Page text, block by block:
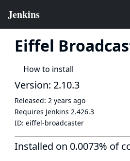
Eiffel
How to install
Version: 2.10.3
Released: 2 years ago
Requires Jenkins 2.426.3
ID: eiffel-broadcaster
Installed on 0.0073% of